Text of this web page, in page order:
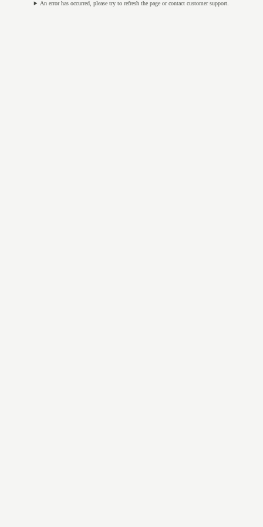
An error has occurred, please try to refresh the page or contact customer support.